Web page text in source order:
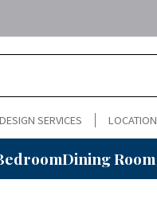
DESIGN SERVICES LOCATION
Dining Room